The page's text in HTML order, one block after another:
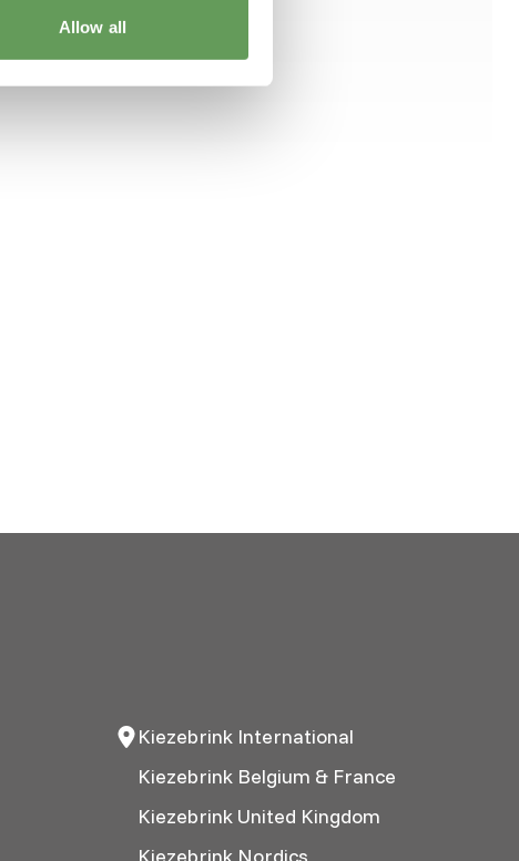
Allow all
Kiezebrink International
Kiezebrink Belgium & France
Kiezebrink United Kingdom